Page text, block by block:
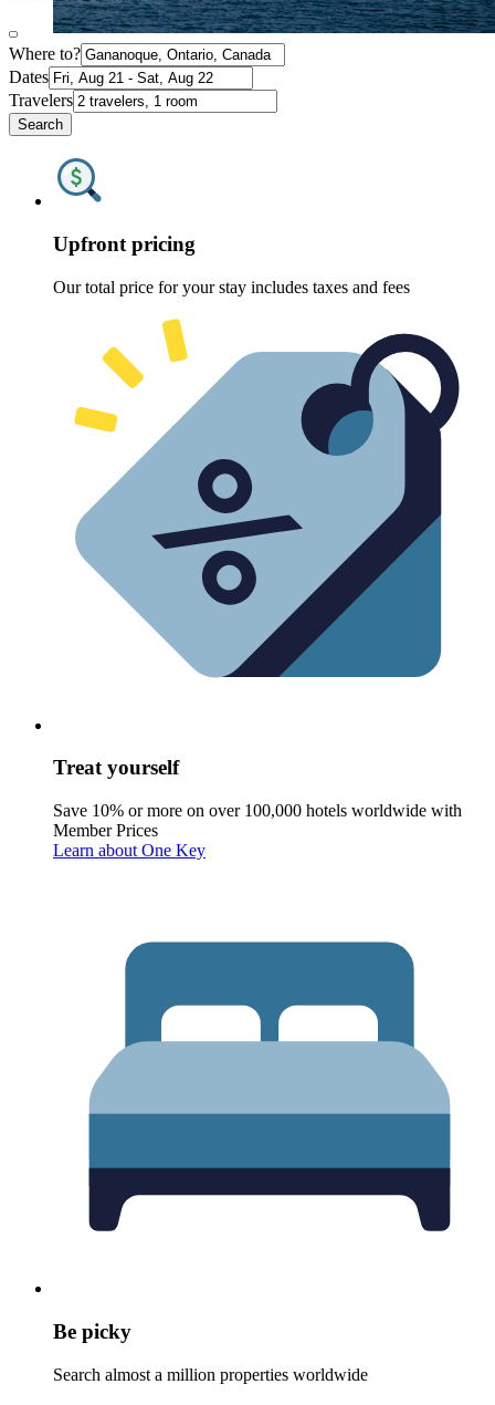
Where to?
Dates
Travelers
Search
Upfront pricing
Our total price for your stay includes taxes and fees
Treat yourself
Save 10% or more on over 100,000 hotels worldwide with
Member Prices
Learn about One Key
Be picky
Search almost a million properties worldwide